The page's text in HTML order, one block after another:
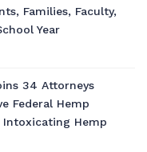
Families, Faculty,
Year
34 Attorneys
Federal Hemp
Hemp